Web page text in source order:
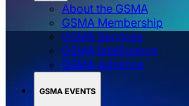
About the GSMA
GSMA Membership
GSMA Services
GSMA Intelligence
GSMA Advance
GSMA EVENTS